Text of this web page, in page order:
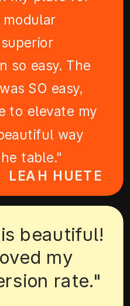
modular
so easy. The
SO easy,
to elevate my
way
table."
LEAH HUETE
beautiful!
my
rate."